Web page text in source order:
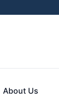
About Us